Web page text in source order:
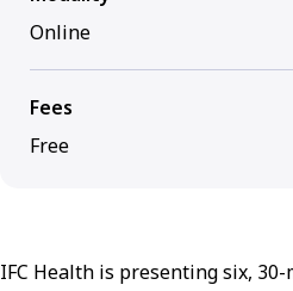
IFC Health is presenting six,
Online
Fees
Free